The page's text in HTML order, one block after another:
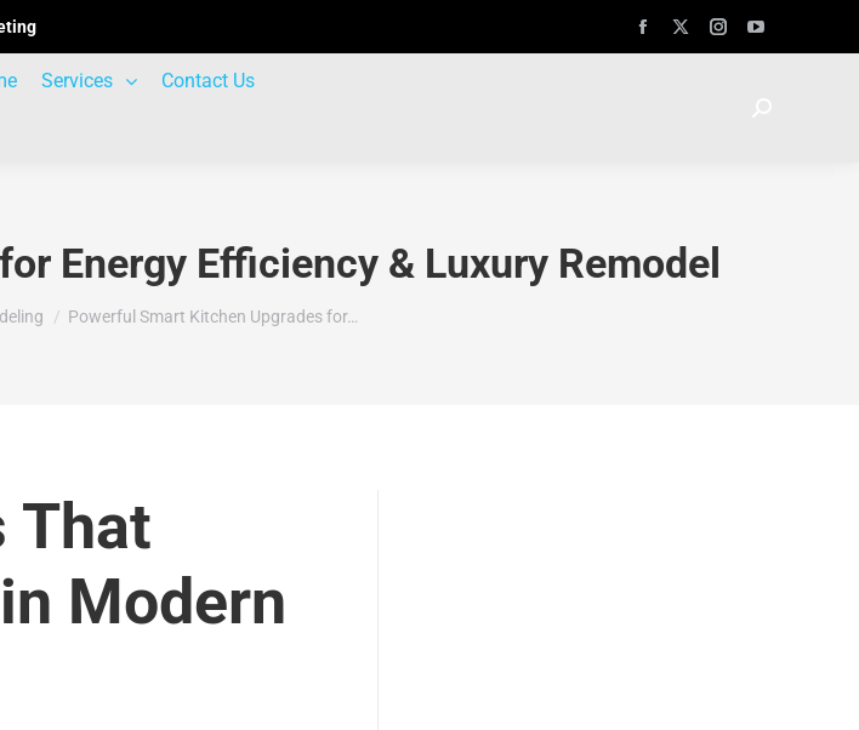
Services Contact Us
Energy Efficiency & Luxury Remodel
Powerful Smart Kitchen Upgrades for…
That
Modern